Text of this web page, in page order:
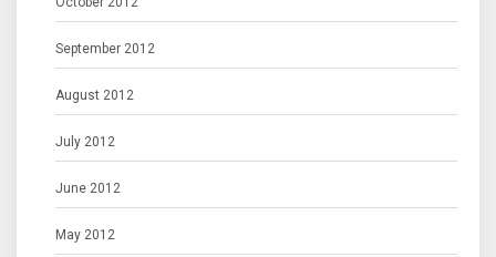
September 2012
August 2012
July 2012
June 2012
May 2012